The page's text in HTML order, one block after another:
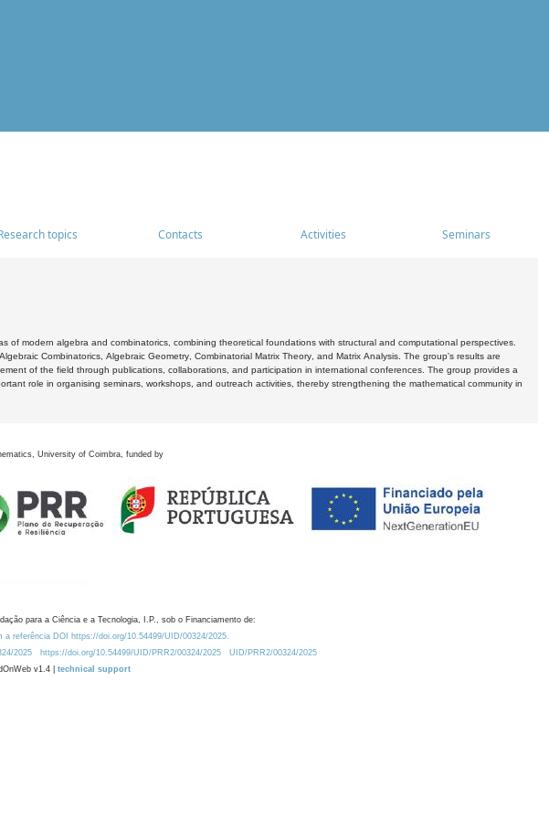
topics Contacts Activities Seminars
modern algebra and combinatorics, combining theoretical foundations with structural and computational perspectives.
Combinatorics, Algebraic Geometry, Combinatorial Matrix Theory, and Matrix Analysis. The group's results are
of the field through publications, collaborations, and participation in international conferences. The group provides a
role in organising seminars, workshops, and outreach activities, thereby strengthening the mathematical community in
University of Coimbra, funded by
para a Ciência e a Tecnologia, I.P., sob o Financiamento de:
a referência DOI https://doi.org/10.54499/UID/00324/2025.
2025 https://doi.org/10.54499/UID/PRR2/00324/2025
UID/PRR2/00324/2025
v1.4 | technical support